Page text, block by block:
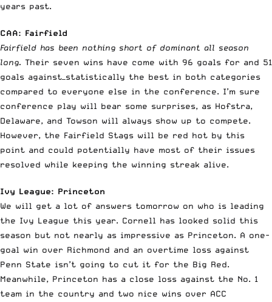
years past.
CAA: Fairfield
Fairfield has been nothing short of dominant all season
long. Their seven wins have come with 96 goals for and 51
goals against—statistically the best in both categories
compared to everyone else in the conference. I’m sure
conference play will bear some surprises, as Hofstra,
Delaware, and Towson will always show up to compete.
However, the Fairfield Stags will be red hot by this
point and could potentially have most of their issues
resolved while keeping the winning streak alive.
Ivy League: Princeton
We will get a lot of answers tomorrow on who is leading
the Ivy League this year. Cornell has looked solid this
season but not nearly as impressive as Princeton. A one-
goal win over Richmond and an overtime loss against
Penn State isn’t going to cut it for the Big Red.
Meanwhile, Princeton has a close loss against the No. 1
team in the country and two nice wins over ACC